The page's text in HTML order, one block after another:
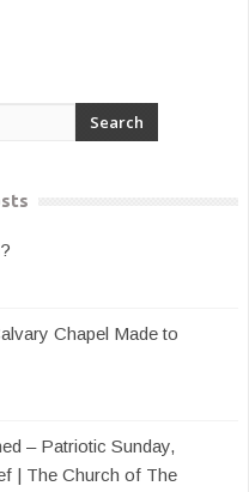
Chapel Made to
– Patriotic Sunday,
| The Church of The